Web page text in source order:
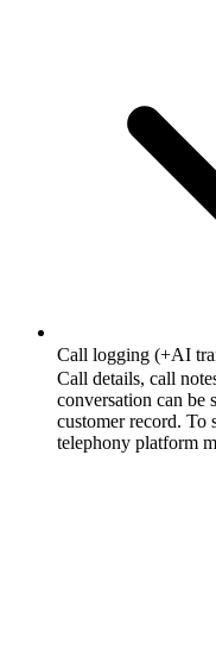
Call logging (+AI
Call details, call
conversation can
customer record. To
telephony platform